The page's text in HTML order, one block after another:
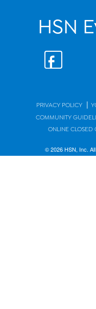
HSN
PRIVACY POLICY |
COMMUNITY
ONLINE CLOSED
© 2026 HSN, Inc.